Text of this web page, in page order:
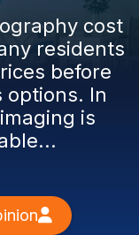
cost
residents
before
options. In
is